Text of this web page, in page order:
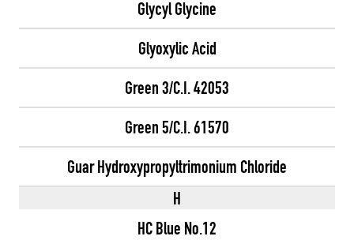
Glycyl Glycine
Glyoxylic Acid
Green 3/C.I. 42053
Green 5/C.I. 61570
Guar Hydroxypropyltrimonium Chloride
H
HC Blue No.12